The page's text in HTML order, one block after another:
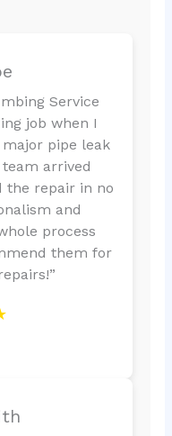
Service
job when I
pipe leak
arrived
the repair in no
and
process
them for